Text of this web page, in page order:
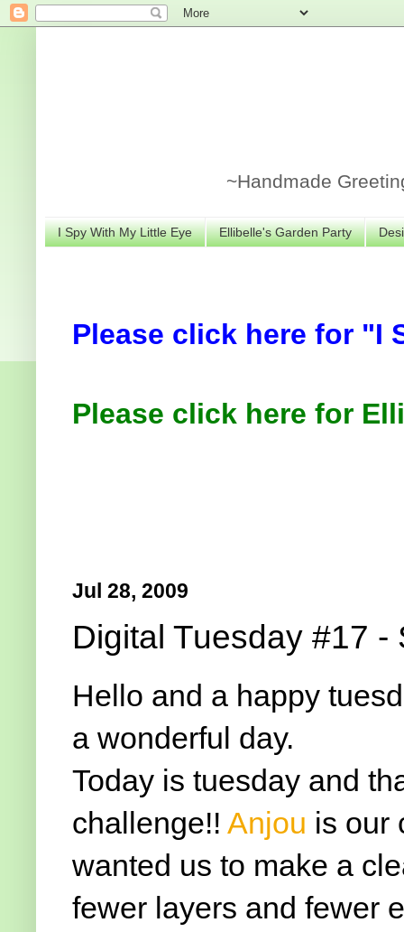
~Handmade
I Spy With My Little Eye Ellibelle's Garden Party
Please click here for "I
Please click here for
Jul 28, 2009
Digital Tuesday #17 -
Hello and a happy
a wonderful day.
Today is tuesday and
challenge!! Anjou is our
wanted us to make a
fewer layers and fewer